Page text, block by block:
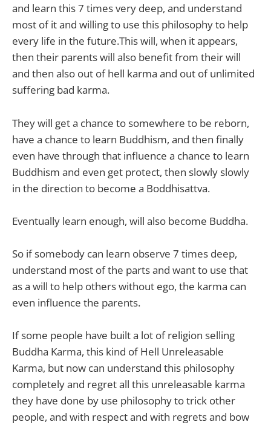
and learn this 7 times very deep, and understand
most of it and willing to use this philosophy to help
every life in the future.This will, when it appears,
then their parents will also benefit from their will
and then also out of hell karma and out of unlimited
suffering bad karma.
They will get a chance to somewhere to be reborn,
have a chance to learn Buddhism, and then finally
even have through that influence a chance to learn
Buddhism and even get protect, then slowly slowly
in the direction to become a Boddhisattva.
Eventually learn enough, will also become Buddha.
So if somebody can learn observe 7 times deep,
understand most of the parts and want to use that
as a will to help others without ego, the karma can
even influence the parents.
If some people have built a lot of religion selling
Buddha Karma, this kind of Hell Unreleasable
Karma, but now can understand this philosophy
completely and regret all this unreleasable karma
they have done by use philosophy to trick other
people, and with respect and with regrets and bow